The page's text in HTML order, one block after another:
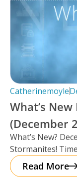
Catherinemoyle
What’s
(December
What’s New?
Stormanites!
just like that, here
Read More